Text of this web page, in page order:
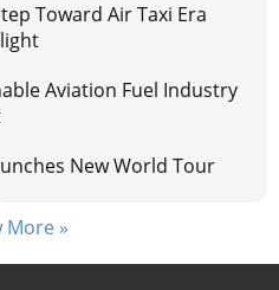
Toward Air Taxi Era
Aviation Fuel Industry
New World Tour
More »